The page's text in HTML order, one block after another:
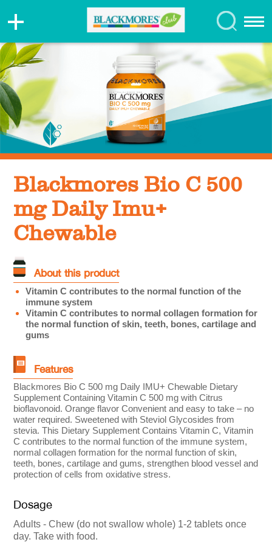
Blackmores Bio C 500
mg Daily Imu+
Chewable
About this product
Vitamin C contributes to the normal function of the
immune system
Vitamin C contributes to normal collagen formation for
the normal function of skin, teeth, bones, cartilage and
gums
Features
Blackmores Bio C 500 mg Daily IMU+ Chewable Dietary
Supplement Containing Vitamin C 500 mg with Citrus
bioflavonoid. Orange flavor Convenient and easy to take – no
water required. Sweetened with Steviol Glycosides from
stevia. This Dietary Supplement Contains Vitamin C, Vitamin
C contributes to the normal function of the immune system,
normal collagen formation for the normal function of skin,
teeth, bones, cartilage and gums, strengthen blood vessel and
protection of cells from oxidative stress.
Dosage
Adults - Chew (do not swallow whole) 1-2 tablets once
day. Take with food.